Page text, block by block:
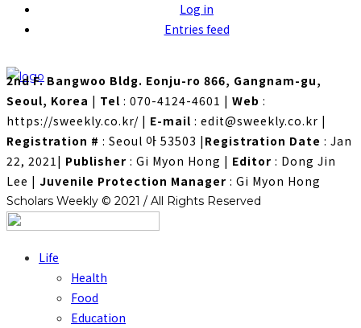
Log in
Entries feed
2nd F. Bangwoo Bldg. Eonju-ro 866, Gangnam-gu,
Seoul, Korea | Tel : 070-4124-4601 | Web :
https://sweekly.co.kr/ | E-mail : edit@sweekly.co.kr |
Registration # : Seoul 아 53503 | Registration Date : Jan
22, 2021| Publisher : Gi Myon Hong | Editor : Dong Jin
Lee | Juvenile Protection Manager : Gi Myon Hong
Scholars Weekly © 2021 / All Rights Reserved
Life
Health
Food
Education